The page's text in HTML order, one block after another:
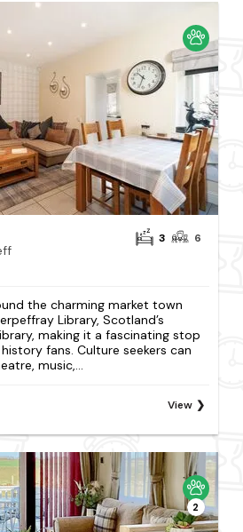
3 6
the charming market town
Library, Scotland’s
making it a fascinating stop
fans. Culture seekers can
music,...
View
2